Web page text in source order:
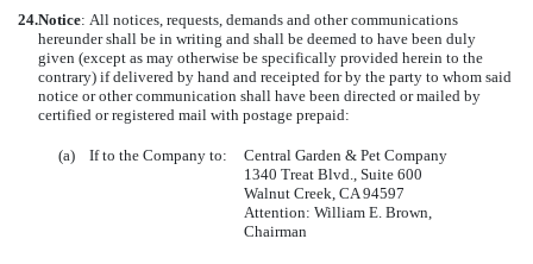
24.Notice: All notices, requests, demands and other communications
hereunder shall be in writing and shall be deemed to have been duly
given (except as may otherwise be specifically provided herein to the
contrary) if delivered by hand and receipted for by the party to whom said
notice or other communication shall have been directed or mailed by
certified or registered mail with postage prepaid:
(a) If to the Company to:
Central Garden & Pet Company
1340 Treat Blvd., Suite 600
Walnut Creek, CA 94597
Attention: William E. Brown,
Chairman